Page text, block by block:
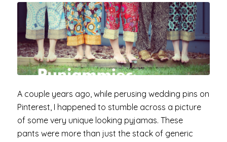
A couple years ago, while perusing wedding pins on
Pinterest, I happened to stumble across a picture
of some very unique looking pyjamas. These
pants were more than just the stack of generic